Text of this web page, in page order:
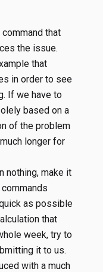
that
the issue.
that
in order to see
If we have to
based on a
of the problem
longer for
nothing, make it
as possible
that
week, try to
it to us.
with a much